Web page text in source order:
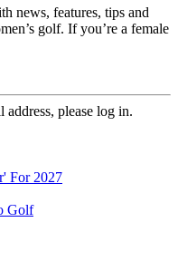
news, features, tips and
golf. If you’re a female
please log in.
For 2027
Golf